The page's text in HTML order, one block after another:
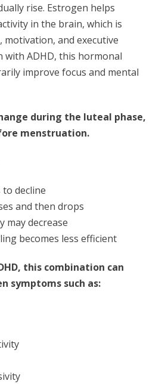
rise. Estrogen helps
in the brain, which is
and executive
with ADHD, this hormonal
improve focus and mental
during the luteal phase,
menstruation.
decline
and then drops
may decrease
becomes less efficient
this combination can
symptoms such as: